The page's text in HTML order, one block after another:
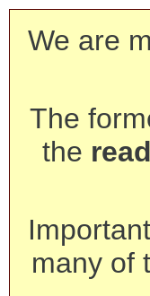
We are
The
the
many of